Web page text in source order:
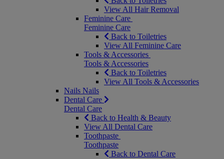
View All Hair Removal
Feminine Care
Feminine Care
Back to Toiletries
View All Feminine Care
Tools & Accessories
Tools & Accessories
Back to Toiletries
View All Tools & Accessories
Nails Nails
Dental Care
Dental Care
Back to Health & Beauty
View All Dental Care
Toothpaste
Toothpaste
Back to Dental Care